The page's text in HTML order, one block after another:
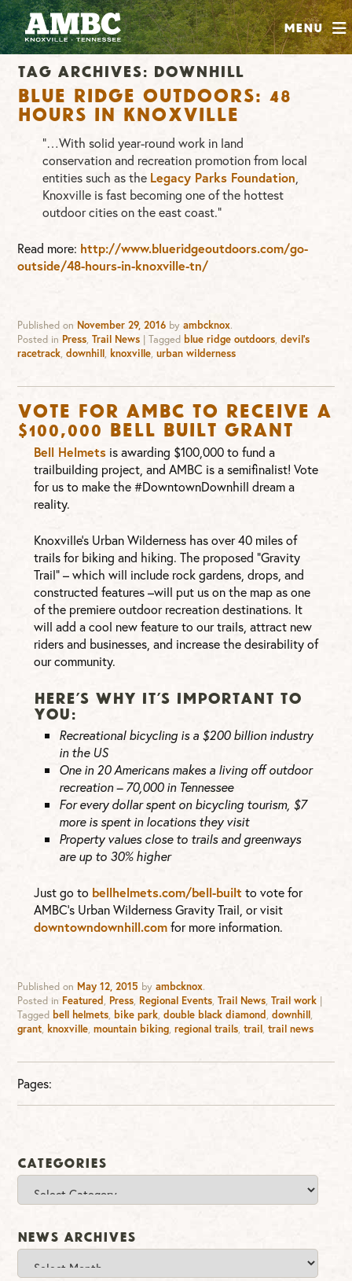
Menu
SHOP
ABOUT
JOIN
CONTRIBUTE
INSTAGRAM
FACEBOOK
YOUTUBE
Tag Archives: downhill
Blue Ridge Outdoors: 48
Hours in Knoxville
“…With solid year-round work in land
conservation and recreation promotion from local
entities such as the Legacy Parks Foundation,
Knoxville is fast becoming one of the hottest
outdoor cities on the east coast.”
Read more: http://www.blueridgeoutdoors.com/go-
outside/48-hours-in-knoxville-tn/
Published on November 29, 2016 byambcknox.
Posted in Press,Trail News |Tagged blue ridge outdoors,devil's
racetrack,downhill, knoxville,urban wilderness
Vote for AMBC to Receive a
$100,000 Bell Built Grant
Bell Helmetsis awarding $100,000 to fund a
trailbuilding project, and AMBC is a semifinalist! Vote
for us to make the #DowntownDownhill dream a
reality.
Knoxville’s Urban Wilderness has over 40 miles of
trails for biking and hiking. The proposed “Gravity
Trail” – which will include rock gardens, drops, and
constructed features –will put us on the map as one
of the premiere outdoor recreation destinations. It
will add a cool new feature to our trails, attract new
riders and businesses, and increase the desirability of
our community.
HERE’S WHY IT’S IMPORTANT TO
YOU:
Recreational bicycling is a $200 billion industry
in the US
One in 20 Americans makes a living off outdoor
recreation – 70,000 in Tennessee
For every dollar spent on bicycling tourism, $7
more is spent in locations they visit
Property values close to trails and greenways
are up to 30% higher
Just go to bellhelmets.com/bell-builtto vote for
AMBC’s Urban Wilderness Gravity Trail, or visit
downtowndownhill.comfor more information.
Published on May 12, 2015 byambcknox.
Posted in Featured, Press, Regional Events,Trail News,Trail work |
Tagged bell helmets, bike park,double black diamond,downhill,
grant, knoxville,mountain biking,regional trails,trail,trail news
Pages:
Categories
News Archives
News
Archives